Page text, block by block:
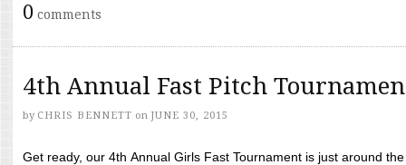
0 comments
4th Annual Fast Pitch
by CHRIS BENNETT on JUNE 30, 2015
Get ready, our 4th Annual Girls Fast Tournament is just around